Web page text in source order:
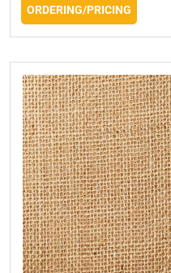
ORDERING/PRICING